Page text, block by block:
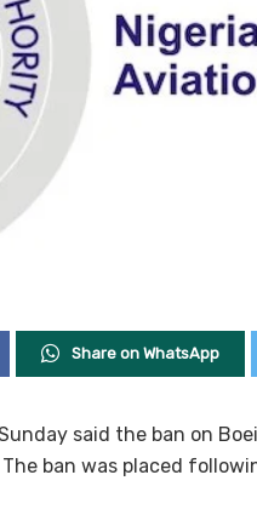
Share on WhatsApp
said the ban on
ban was placed